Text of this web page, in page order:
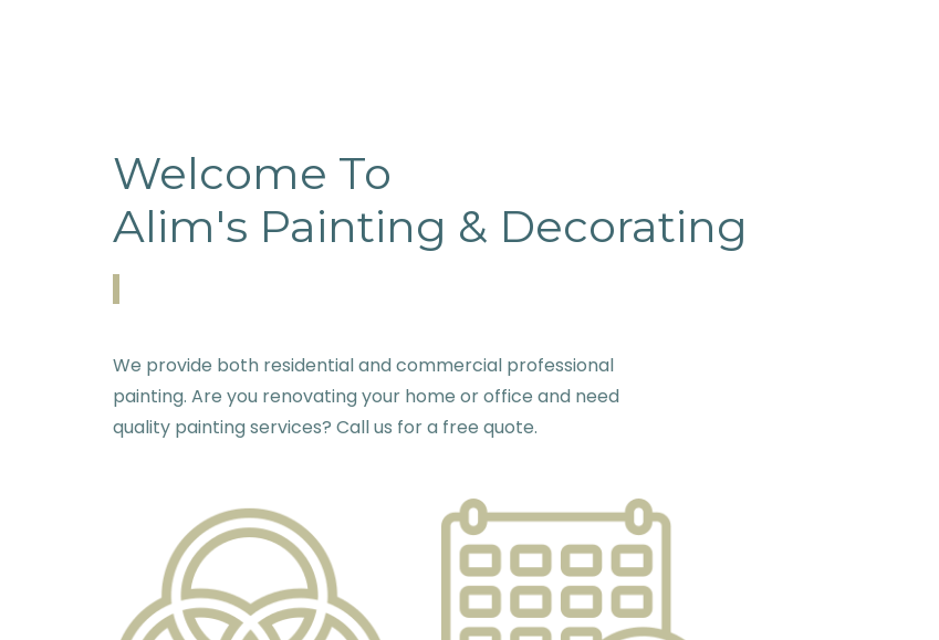
Welcome To
Alim's Painting & Decorating
We provide both residential and commercial professional
painting. Are you renovating your home or office and need
quality painting services? Call us for a free quote.